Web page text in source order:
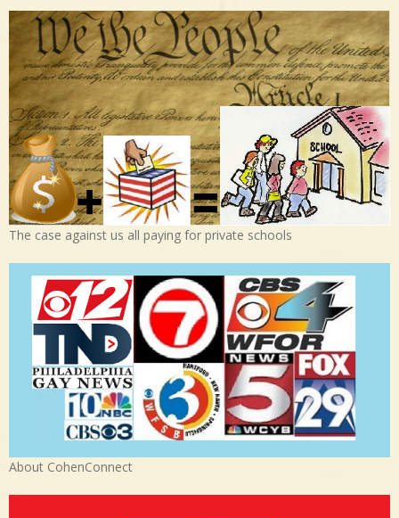
The case against us all paying for private schools
About CohenConnect